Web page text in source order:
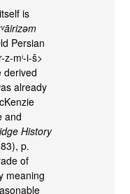
is
Persian
z-mⁱ-i-š>
derived
already
and
History
p.
of
meaning